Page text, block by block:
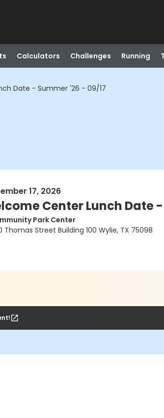
Calculators Challenges Running
Date - Summer '26 - 09/17
17, 2026
Center Lunch Date
Park Center
Thomas Street Building 100 Wylie, TX 75098